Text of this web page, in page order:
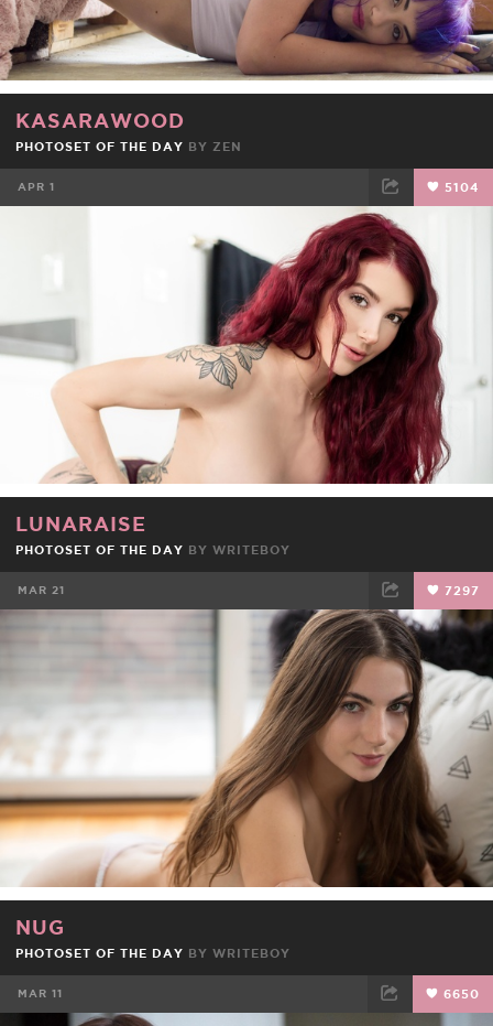
KASARAWOOD
PHOTOSET OF THE DAY BY ZEN
APR 1 5104
TWEET EMAIL
LUNARAISE
PHOTOSET OF THE DAY BY WRITEBOY
MAR 21 7297
TWEET EMAIL
NUG
PHOTOSET OF THE DAY BY WRITEBOY
MAR 11 6650